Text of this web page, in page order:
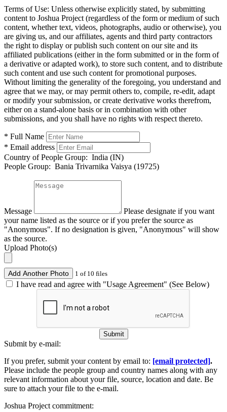
Terms of Use: Unless otherwise explicitly stated, by submitting
content to Joshua Project (regardless of the form or medium of such
content, whether text, videos, photographs, audio or otherwise), you
are giving us, and our affiliates, agents and third party contractors
the right to display or publish such content on our site and its
affiliated publications (either in the form submitted or in the form of
a derivative or adapted work), to store such content, and to distribute
such content and use such content for promotional purposes.
Without limiting the generality of the foregoing, you understand and
agree that we may, or may permit others to, compile, re-edit, adapt
or modify your submission, or create derivative works therefrom,
either on a stand-alone basis or in combination with other
submissions, and you shall have no rights with respect thereto.
* Full Name
* Email address
Country of People Group: India (IN)
People Group: Bania Trivarnika Vaisya (19725)
Message
Please designate if you want
your name listed as the source or if you prefer the source as
"Anonymous". If no designation is given, "Anonymous" will show
as the source.
Upload Photo(s)
Add Another Photo 1 of 10 files
I have read and agree with "Usage Agreement" (See Below)
Submit
Submit by e-mail:
If you prefer, submit your content by email to: [email protected].
Please include the people group and country names along with any
relevant information about your file, source, location and date. Be
sure to attach your file to the e-mail.
Joshua Project commitment: